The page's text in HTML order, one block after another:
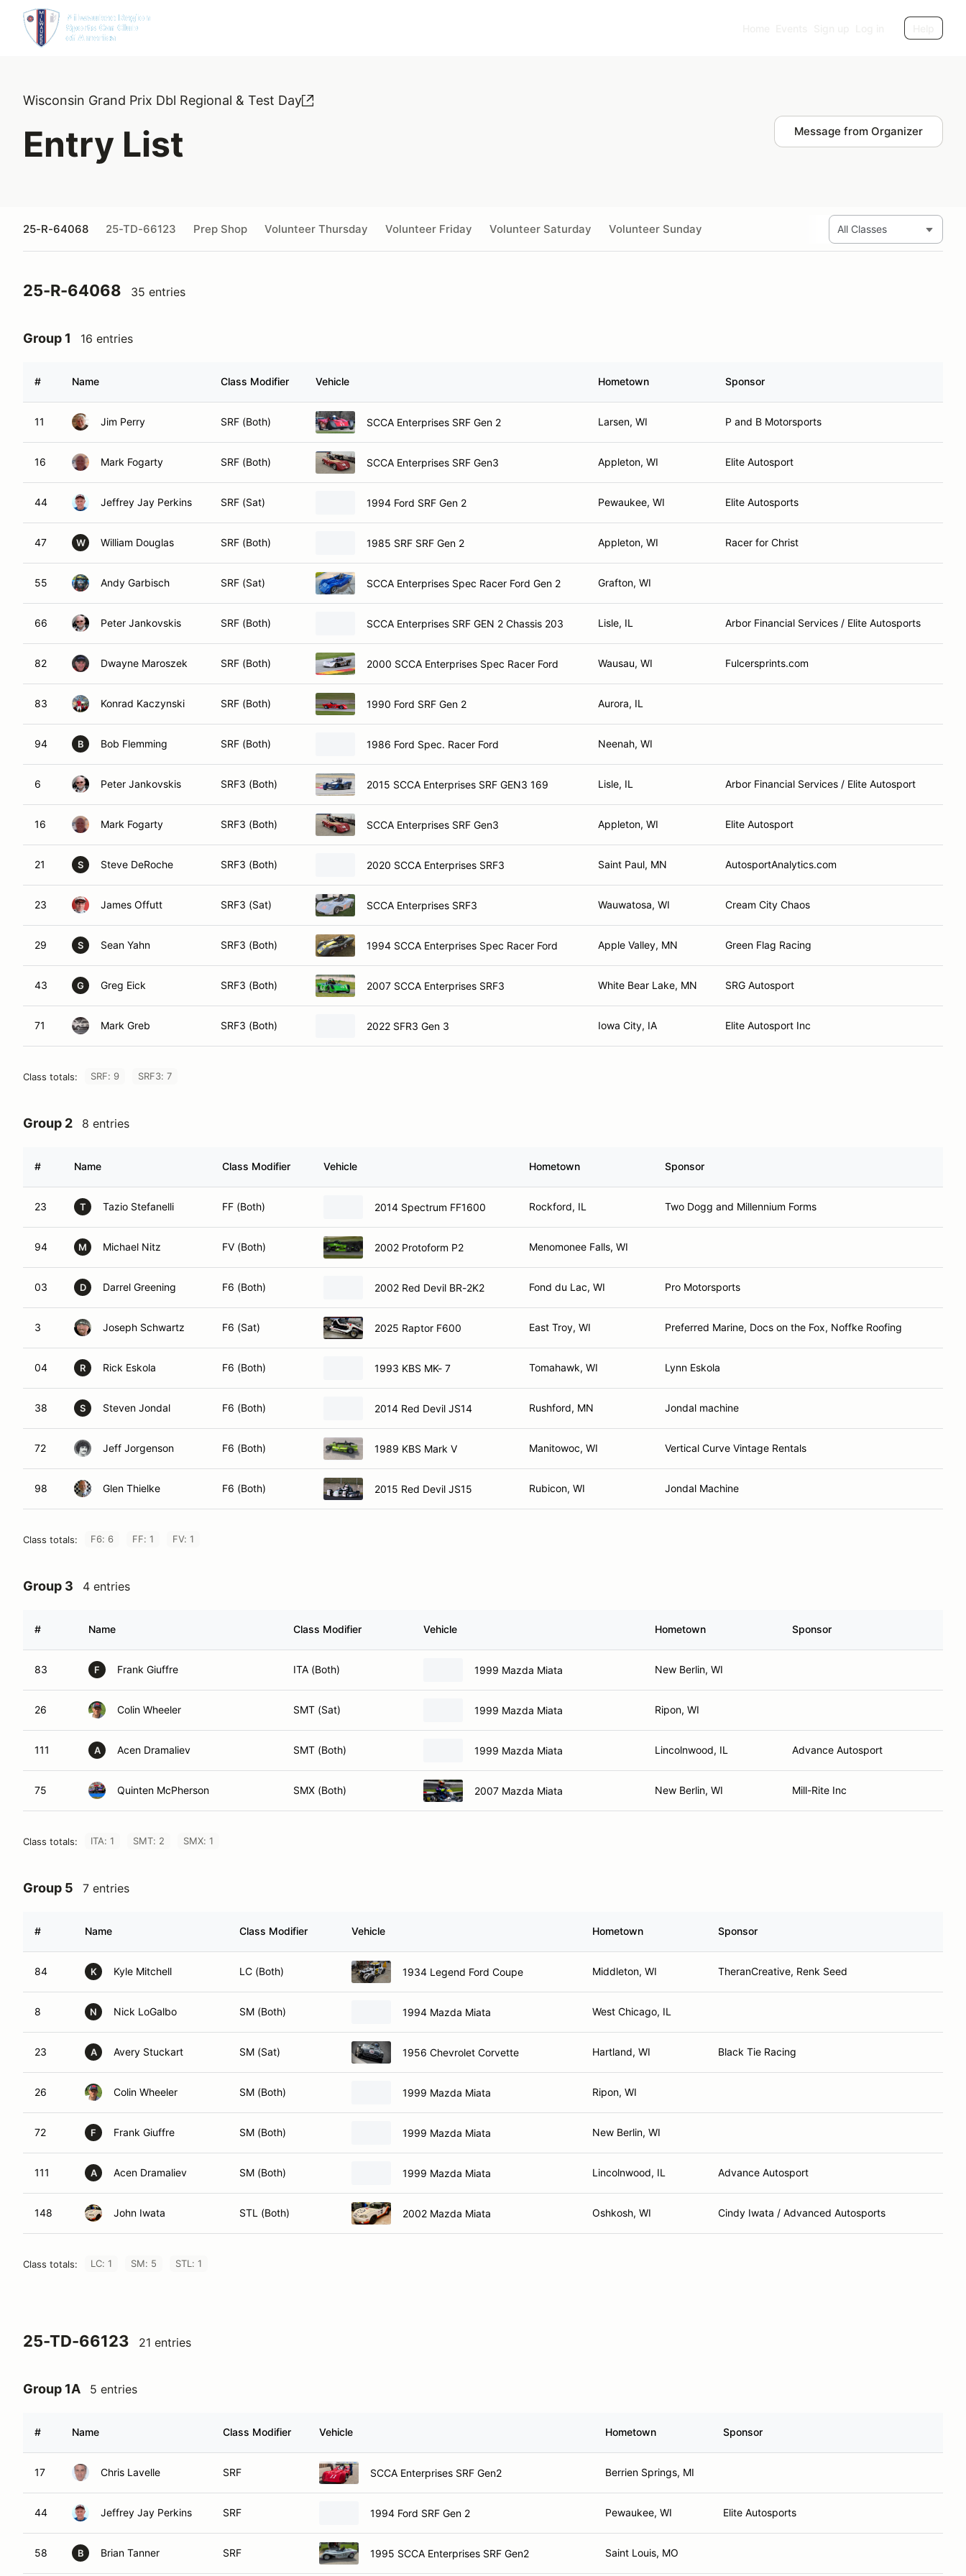
Wisconsin Grand Prix Dbl Regional & Test Day
Entry List Message from Organizer
25-R-64068 25-TD-66123 Prep Shop Volunteer Thursday Volunteer Friday Volunteer Saturday Volunteer Sunday
25-R-64068 35 entries
Group 1 16 entries
# Name Class Modifier Vehicle Hometown Sponsor
11 Jim Perry SRF (Both) SCCA Enterprises SRF Gen 2 Larsen, WI P and B Motorsports
16 Mark Fogarty SRF (Both) SCCA Enterprises SRF Gen3 Appleton, WI Elite Autosport
44 Jeffrey Jay Perkins SRF (Sat) 1994 Ford SRF Gen 2 Pewaukee, WI Elite Autosports
47 W William Douglas SRF (Both) 1985 SRF SRF Gen 2 Appleton, WI Racer for Christ
55 Andy Garbisch SRF (Sat) SCCA Enterprises Spec Racer Ford Gen 2 Grafton, WI
66 Peter Jankovskis SRF (Both) SCCA Enterprises SRF GEN 2 Chassis 203 Lisle, IL Arbor Financial Services / Elite Autosports
82 Dwayne Maroszek SRF (Both) 2000 SCCA Enterprises Spec Racer Ford Wausau, WI Fulcersprints.com
83 Konrad Kaczynski SRF (Both) 1990 Ford SRF Gen 2 Aurora, IL
94 B Bob Flemming SRF (Both) 1986 Ford Spec. Racer Ford Neenah, WI
6 Peter Jankovskis SRF3 (Both) 2015 SCCA Enterprises SRF GEN3 169 Lisle, IL Arbor Financial Services / Elite Autosport
16 Mark Fogarty SRF3 (Both) SCCA Enterprises SRF Gen3 Appleton, WI Elite Autosport
21 S Steve DeRoche SRF3 (Both) 2020 SCCA Enterprises SRF3 Saint Paul, MN AutosportAnalytics.com
23 James Offutt SRF3 (Sat) SCCA Enterprises SRF3 Wauwatosa, WI Cream City Chaos
29 S Sean Yahn SRF3 (Both) 1994 SCCA Enterprises Spec Racer Ford Apple Valley, MN Green Flag Racing
43 G Greg Eick SRF3 (Both) 2007 SCCA Enterprises SRF3 White Bear Lake, MN SRG Autosport
71 Mark Greb SRF3 (Both) 2022 SFR3 Gen 3 Iowa City, IA Elite Autosport Inc
Class totals: SRF: 9 SRF3: 7
Group 2 8 entries
# Name Class Modifier Vehicle Hometown Sponsor
23 T Tazio Stefanelli FF (Both) 2014 Spectrum FF1600 Rockford, IL Two Dogg and Millennium Forms
94 M Michael Nitz FV (Both) 2002 Protoform P2 Menomonee Falls, WI
03 D Darrel Greening F6 (Both) 2002 Red Devil BR-2K2 Fond du Lac, WI Pro Motorsports
3 Joseph Schwartz F6 (Sat) 2025 Raptor F600 East Troy, WI Preferred Marine, Docs on the Fox, Noffke Roofing
04 R Rick Eskola F6 (Both) 1993 KBS MK- 7 Tomahawk, WI Lynn Eskola
38 S Steven Jondal F6 (Both) 2014 Red Devil JS14 Rushford, MN Jondal machine
72 Jeff Jorgenson F6 (Both) 1989 KBS Mark V Manitowoc, WI Vertical Curve Vintage Rentals
98 Glen Thielke F6 (Both) 2015 Red Devil JS15 Rubicon, WI Jondal Machine
Class totals: F6: 6 FF: 1 FV: 1
Group 3 4 entries
# Name Class Modifier Vehicle Hometown Sponsor
83 F Frank Giuffre ITA (Both) 1999 Mazda Miata New Berlin, WI
26 Colin Wheeler SMT (Sat) 1999 Mazda Miata Ripon, WI
111 A Acen Dramaliev SMT (Both) 1999 Mazda Miata Lincolnwood, IL Advance Autosport
75 Quinten McPherson SMX (Both) 2007 Mazda Miata New Berlin, WI Mill-Rite Inc
Class totals: ITA: 1 SMT: 2 SMX: 1
Group 5 7 entries
# Name Class Modifier Vehicle Hometown Sponsor
84 K Kyle Mitchell LC (Both) 1934 Legend Ford Coupe Middleton, WI TheranCreative, Renk Seed
8 N Nick LoGalbo SM (Both) 1994 Mazda Miata West Chicago, IL
23 A Avery Stuckart SM (Sat) 1956 Chevrolet Corvette Hartland, WI Black Tie Racing
26 Colin Wheeler SM (Both) 1999 Mazda Miata Ripon, WI
72 F Frank Giuffre SM (Both) 1999 Mazda Miata New Berlin, WI
111 A Acen Dramaliev SM (Both) 1999 Mazda Miata Lincolnwood, IL Advance Autosport
148 John Iwata STL (Both) 2002 Mazda Miata Oshkosh, WI Cindy Iwata / Advanced Autosports
Class totals: LC: 1 SM: 5 STL: 1
25-TD-66123 21 entries
Group 1A 5 entries
# Name Class Modifier Vehicle Hometown Sponsor
17 Chris Lavelle SRF SCCA Enterprises SRF Gen2 Berrien Springs, MI
44 Jeffrey Jay Perkins SRF 1994 Ford SRF Gen 2 Pewaukee, WI Elite Autosports
58 B Brian Tanner SRF 1995 SCCA Enterprises SRF Gen2 Saint Louis, MO